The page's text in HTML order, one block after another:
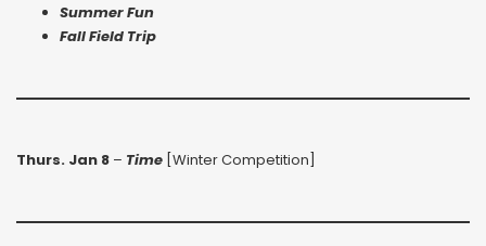
Summer Fun
Fall Field Trip
Thurs. Jan 8 – Time [Winter Competition]